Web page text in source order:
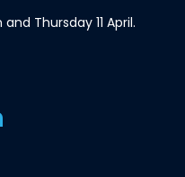
Thursday 11 April.